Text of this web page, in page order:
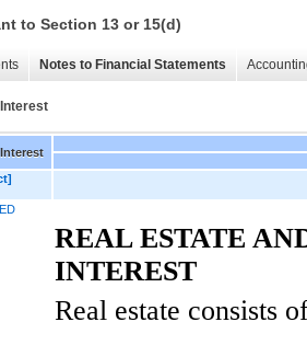
to Section 13 or 15(d)
Notes to Financial Statements
REAL ESTATE
INTEREST
Real estate consists